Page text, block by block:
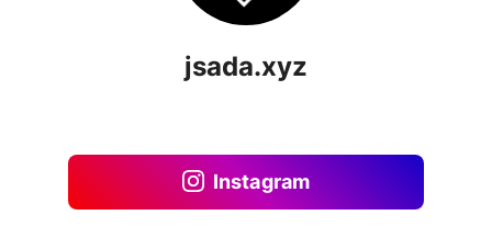
jsada.xyz
Instagram